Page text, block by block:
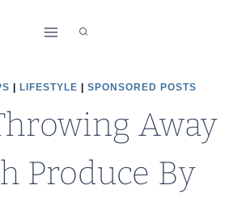
LIFESTYLE SPONSORED POSTS
Away
Produce By